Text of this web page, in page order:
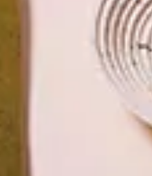
a 19th-century corner
is to promote design in
is for us to work with local
sit alongside the
and consideration in the way
give you a sense of how
in the showroom, to